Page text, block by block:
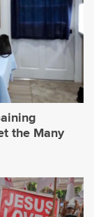
the Many